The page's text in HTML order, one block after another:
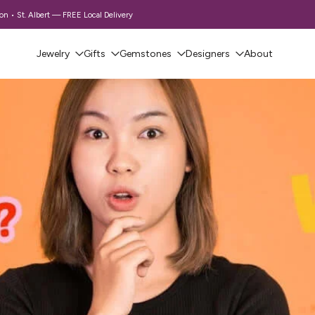
• St. Albert — FREE Local Delivery
Jewelry Gifts Gemstones Designers About